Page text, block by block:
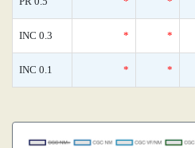
INC 0.3 * *
INC 0.1 * *